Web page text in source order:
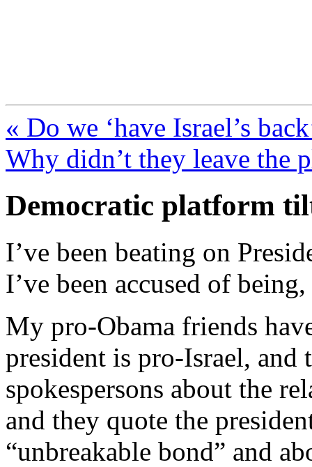
« Do we ‘have Israel’s
Why didn’t they leave the
Democratic platform
I’ve been beating on
I’ve been accused of
My pro-Obama friends
president is pro-Israel,
spokespersons about the
and they quote the
“unbreakable bond” and